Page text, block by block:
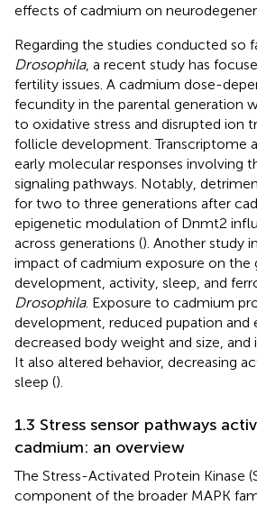
effects of cadmium on
Regarding the studies conducted so
Drosophila, a recent study has
fertility issues. A cadmium dose-
fecundity in the parental generation
to oxidative stress and disrupted ion
follicle development. Transcriptome
early molecular responses involving
signaling pathways. Notably,
for two to three generations after
epigenetic modulation of Dnmt2
across generations (). Another study
impact of cadmium exposure on the
development, activity, sleep, and
Drosophila. Exposure to cadmium
development, reduced pupation and
decreased body weight and size, and
It also altered behavior, decreasing
sleep ().
1.3 Stress sensor pathways
cadmium: an overview
The Stress-Activated Protein Kinase
component of the broader MAPK